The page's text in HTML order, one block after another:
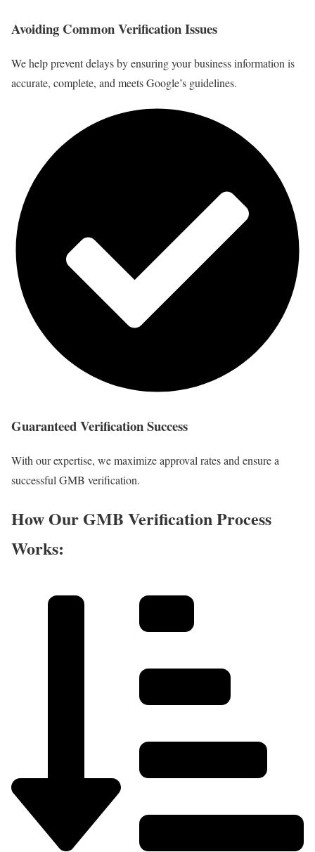
Avoiding Common Verification Issues
We help prevent delays by ensuring your business information is
accurate, complete, and meets Google’s guidelines.
Guaranteed Verification Success
With our expertise, we maximize approval rates and ensure a
successful GMB verification.
How Our GMB Verification Process
Works: